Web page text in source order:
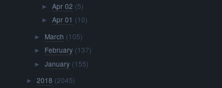
► Apr 02 (5)
► Apr 01 (10)
► March (105)
► February (137)
► January (155)
►2018 (2045)